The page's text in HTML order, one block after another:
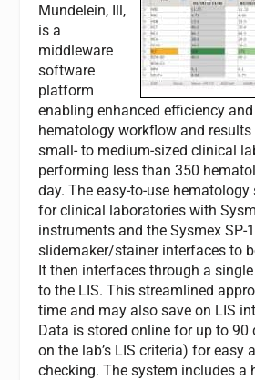
Mundelein, Ill,
is a
middleware
software
platform
enabling enhanced efficiency
hematology workflow and
small- to medium-sized clinical
performing less than 350
day. The easy-to-use
for clinical laboratories with
instruments and the Sysmex SP-
slidemaker/stainer interfaces to
It then interfaces through a
to the LIS. This streamlined
time and may also save on LIS
Data is stored online for up to 90
on the lab’s LIS criteria) for easy
checking. The system includes a